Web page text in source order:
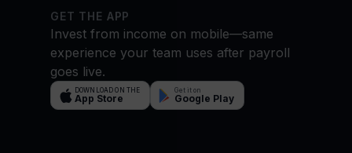
GET THE APP
Invest from income on mobile—same
experience your team uses after payroll
goes live.
DOWNLOAD ON THE
App Store
Get it on
Google Play